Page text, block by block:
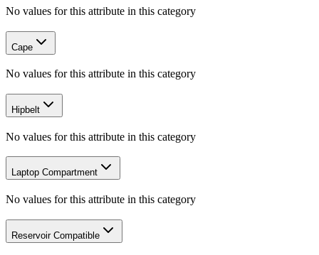
No values for this attribute in this category
Cape
No values for this attribute in this category
Hipbelt
No values for this attribute in this category
Laptop Compartment
No values for this attribute in this category
Reservoir Compatible